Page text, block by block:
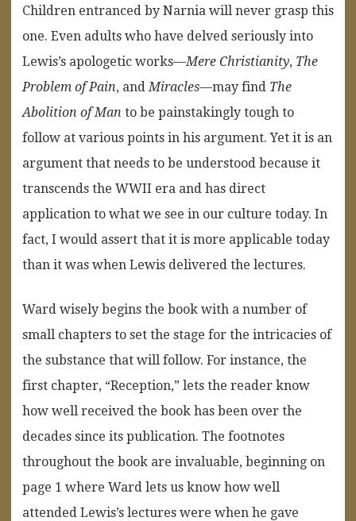
Children entranced by Narnia will never grasp this
one. Even adults who have delved seriously into
Lewis’s apologetic works—Mere Christianity, The
Problem of Pain, andMiracles—may find The
Abolition of Man to be painstakingly tough to
follow at various points in his argument. Yet it is an
argument that needs to be understood because it
transcends the WWII era and has direct
application to what we see in our culture today. In
fact, I would assert that it is more applicable today
than it was when Lewis delivered the lectures.
Ward wisely begins the book with a number of
small chapters to set the stage for the intricacies of
the substance that will follow. For instance, the
first chapter, “Reception,” lets the reader know
how well received the book has been over the
decades since its publication. The footnotes
throughout the book are invaluable, beginning on
page 1 where Ward lets us know how well
attended Lewis’s lectures were when he gave